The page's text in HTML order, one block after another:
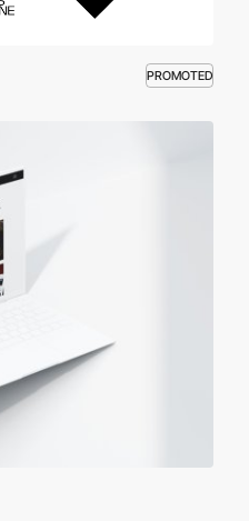
PROMOTED